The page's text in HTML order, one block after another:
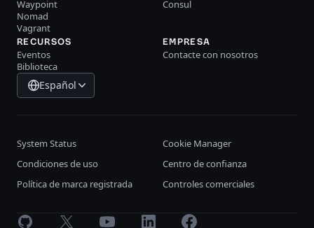
Waypoint
Nomad
Vagrant
Consul
RECURSOS
Eventos
Biblioteca
EMPRESA
Contacte con nosotros
Español
System Status
Cookie Manager
Condiciones de uso
Centro de confianza
Política de marca registrada
Controles comerciales
GitHub X Youtube LinkedInFacebook